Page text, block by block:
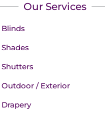
Our Services
Blinds
Shades
Shutters
Outdoor / Exterior
Drapery